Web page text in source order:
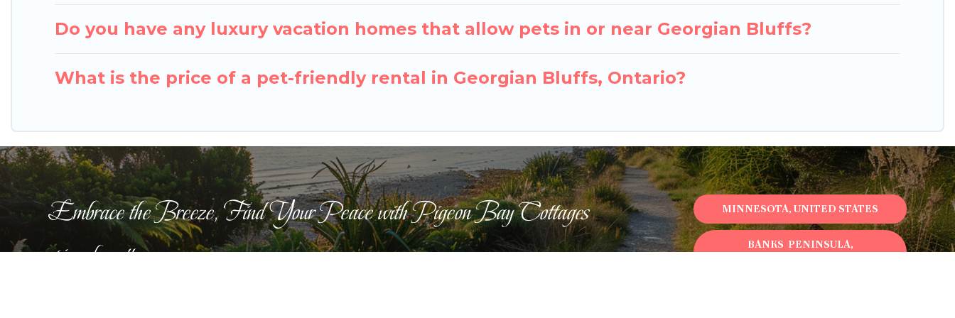
Do you have any luxury vacation homes that allow pets in or near Georgian Bluffs?
What is the price of a pet-friendly rental in Georgian Bluffs, Ontario?
Embrace the Breeze, Find Your Peace with Pigeon Bay Cottages
pigeonbaycottages.com
MINNESOTA, UNITED STATES
BANKS PENINSULA,